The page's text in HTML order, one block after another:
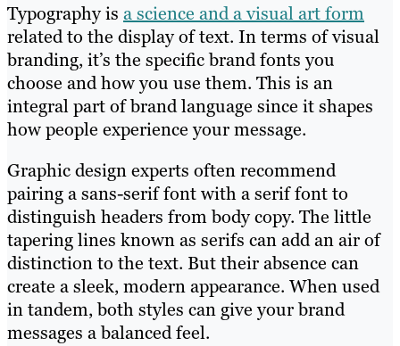
Typography is a science and a visual art form
related to the display of text. In terms of visual
branding, it’s the specific brand fonts you
choose and how you use them. This is an
integral part of brand language since it shapes
how people experience your message.
Graphic design experts often recommend
pairing a sans-serif font with a serif font to
distinguish headers from body copy. The little
tapering lines known as serifs can add an air of
distinction to the text. But their absence can
create a sleek, modern appearance. When used
in tandem, both styles can give your brand
messages a balanced feel.